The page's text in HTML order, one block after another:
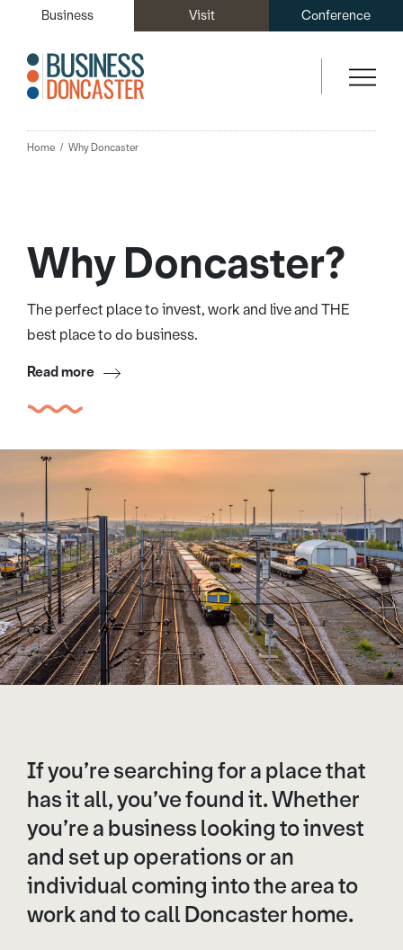
Business Visit Conference
Home Why Doncaster
Why Doncaster?
The perfect place to invest, work and live and THE
best place to do business.
Read more
If you’re searching for a place that
has it all, you’ve found it. Whether
you’re a business looking to invest
and set up operations or an
individual coming into the area to
work and to call Doncaster home.